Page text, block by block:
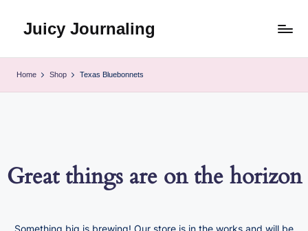
Juicy Journaling
Home Shop Texas Bluebonnets
Great things are on the horizon
Something big is brewing! Our store is in the works and will be